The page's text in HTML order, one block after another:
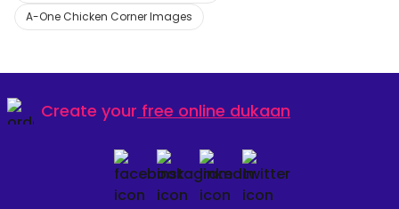
A-One Chicken Corner Images
Create your free online dukaan